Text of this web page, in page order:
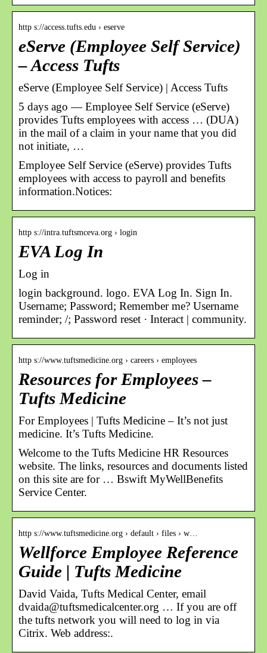
http s://access.tufts.edu › eserve
eServe (Employee Self Service)
– Access Tufts
eServe (Employee Self Service) | Access Tufts
5 days ago — Employee Self Service (eServe)
provides Tufts employees with access … (DUA)
in the mail of a claim in your name that you did
not initiate, …
Employee Self Service (eServe) provides Tufts
employees with access to payroll and benefits
information.Notices:
http s://intra.tuftsmceva.org › login
EVA Log In
Log in
login background. logo. EVA Log In. Sign In.
Username; Password; Remember me? Username
reminder; /; Password reset · Interact | community.
http s://www.tuftsmedicine.org › careers › employees
Resources for Employees –
Tufts Medicine
For Employees | Tufts Medicine – It’s not just
medicine. It’s Tufts Medicine.
Welcome to the Tufts Medicine HR Resources
website. The links, resources and documents listed
on this site are for … Bswift MyWellBenefits
Service Center.
http s://www.tuftsmedicine.org › default › files › w…
Wellforce Employee Reference
Guide | Tufts Medicine
David Vaida, Tufts Medical Center, email
dvaida@tuftsmedicalcenter.org … If you are off
the tufts network you will need to log in via
Citrix. Web address:.